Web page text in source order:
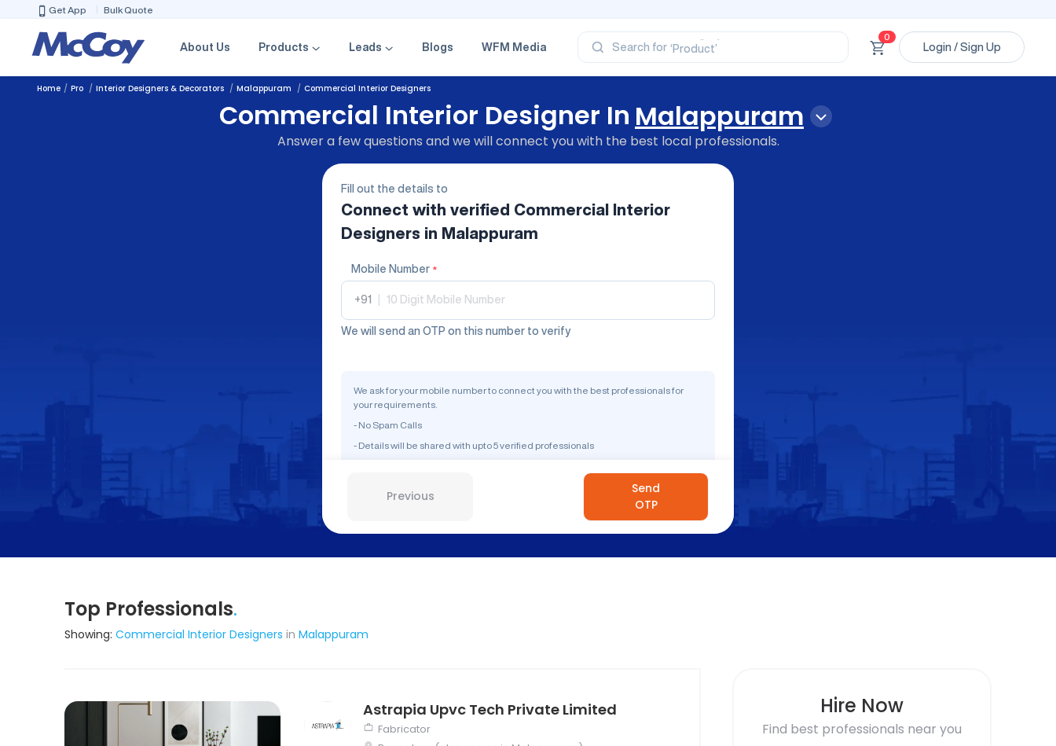
Get App Bulk Quote
About Us Products Leads Blogs WFM Media Search for
‘Product’
‘Brand’
‘Professional’
0
Login / Sign Up
Home Pro Interior Designers & Decorators Malappuram Commercial Interior Designers
Commercial Interior Designer In Malappuram
Answer a few questions and we will connect you with the best local professionals.
Fill out the details to
Connect with verified Commercial Interior
Designers in Malappuram
Mobile Number *
+91
We will send an OTP on this number to verify
We ask for your mobile number to connect you with the best professionals for
your requirements.
- No Spam Calls
- Details will be shared with upto 5 verified professionals
Previous
Send
OTP
Top Professionals.
Showing: Commercial Interior Designers in Malappuram
Astrapia Upvc Tech Private Limited
Fabricator
Hire Now
Find best professionals near you